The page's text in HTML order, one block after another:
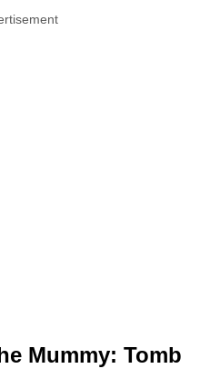
Mummy: Tomb